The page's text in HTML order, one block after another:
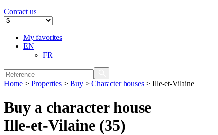
Contact us
My favorites
EN
FR
Home > Properties > Buy > Character houses > Ille-et-Vilaine
Buy a character house
Ille-et-Vilaine (35)